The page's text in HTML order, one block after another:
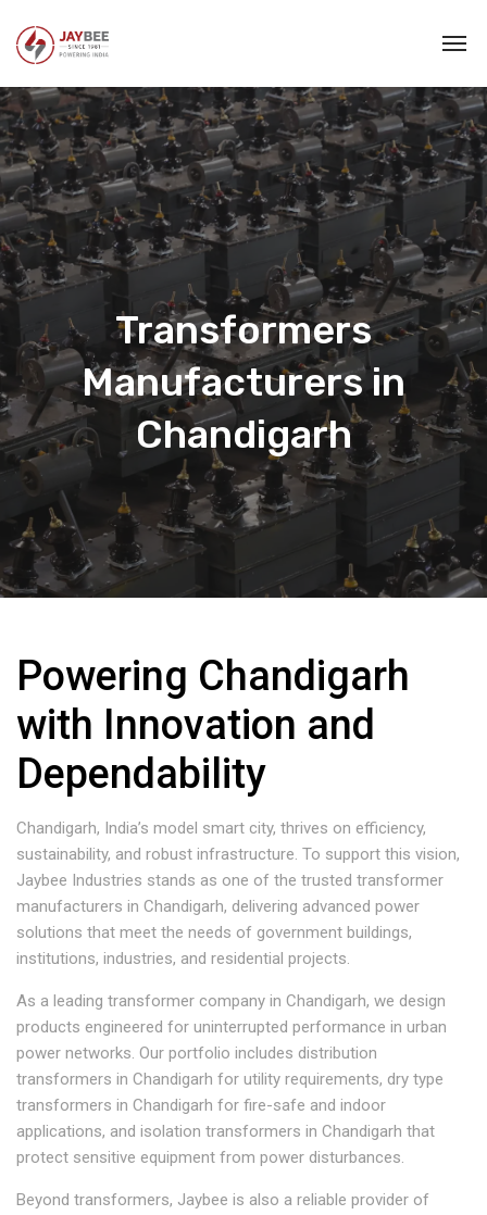
Transformers
Manufacturers in
Chandigarh
Powering Chandigarh
with Innovation and
Dependability
Chandigarh, India’s model smart city, thrives on efficiency,
sustainability, and robust infrastructure. To support this vision,
Jaybee Industries stands as one of the trusted transformer
manufacturers in Chandigarh, delivering advanced power
solutions that meet the needs of government buildings,
institutions, industries, and residential projects.
As a leading transformer company in Chandigarh, we design
products engineered for uninterrupted performance in urban
power networks. Our portfolio includes distribution
transformers in Chandigarh for utility requirements, dry type
transformers in Chandigarh for fire-safe and indoor
applications, and isolation transformers in Chandigarh that
protect sensitive equipment from power disturbances.
Beyond transformers, Jaybee is also a reliable provider of